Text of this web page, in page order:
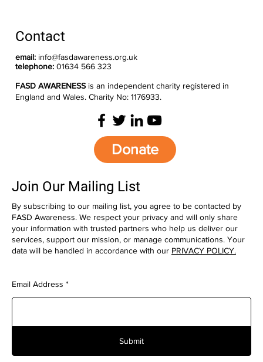
Contact
email: info@fasdawareness.org.uk
telephone: 01634 566 323
FASD AWARENESS is an independent charity registered in
England and Wales. Charity No: 1176933.
Donate
Join Our Mailing List
By subscribing to our mailing list, you agree to be contacted by
FASD Awareness. We respect your privacy and will only share
your information with trusted partners who help us deliver our
services, support our mission, or manage communications. Your
data will be handled in accordance with our PRIVACY POLICY.
Email Address
Submit